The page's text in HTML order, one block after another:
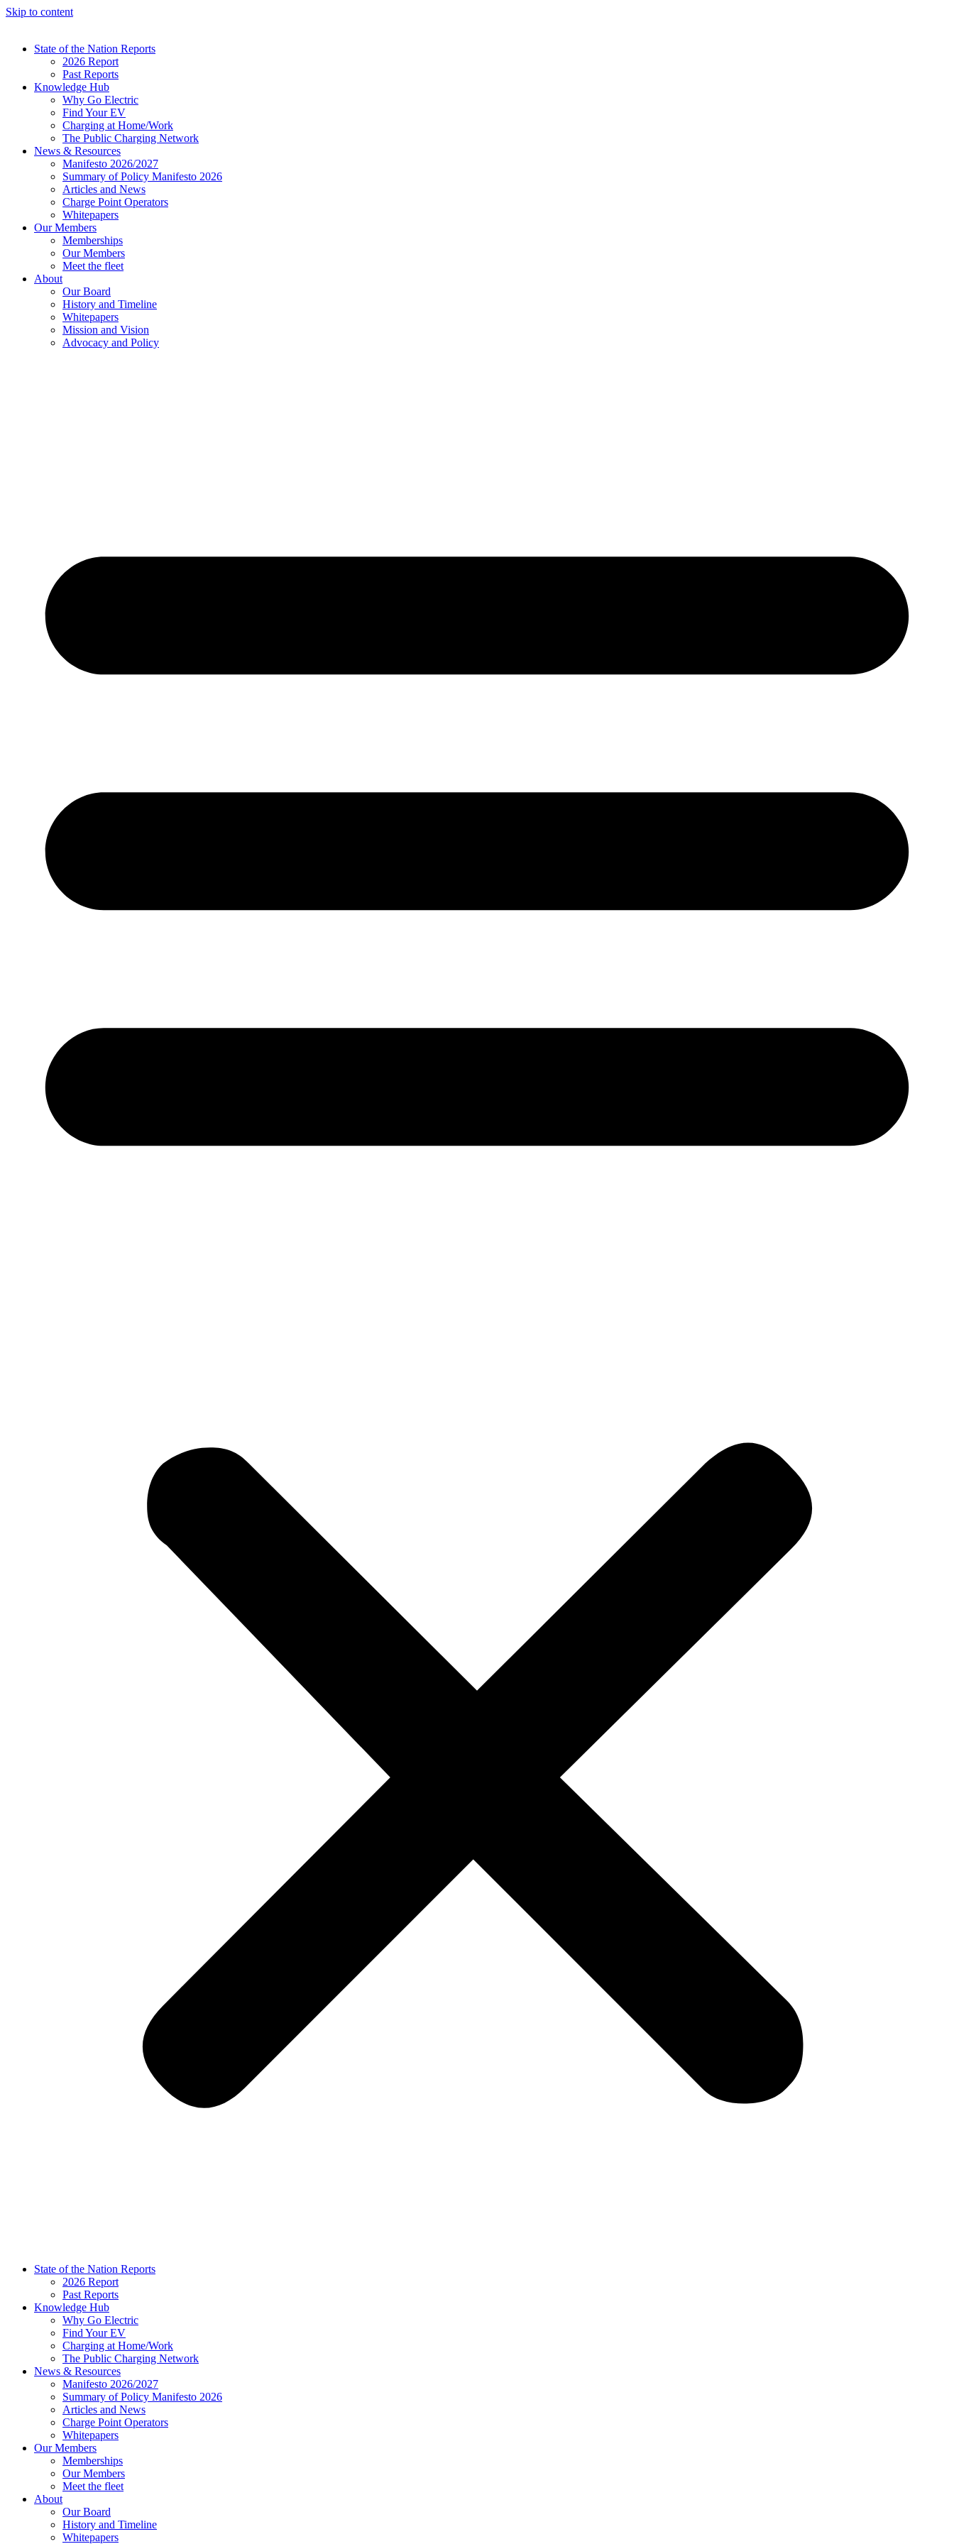
Skip to content
State of the Nation Reports
2026 Report
Past Reports
Knowledge Hub
Why Go Electric
Find Your EV
Charging at Home/Work
The Public Charging Network
News & Resources
Manifesto 2026/2027
Summary of Policy Manifesto 2026
Articles and News
Charge Point Operators
Whitepapers
Our Members
Memberships
Our Members
Meet the fleet
About
Our Board
History and Timeline
Whitepapers
Mission and Vision
Advocacy and Policy
State of the Nation Reports
2026 Report
Past Reports
Knowledge Hub
Why Go Electric
Find Your EV
Charging at Home/Work
The Public Charging Network
News & Resources
Manifesto 2026/2027
Summary of Policy Manifesto 2026
Articles and News
Charge Point Operators
Whitepapers
Our Members
Memberships
Our Members
Meet the fleet
About
Our Board
History and Timeline
Whitepapers